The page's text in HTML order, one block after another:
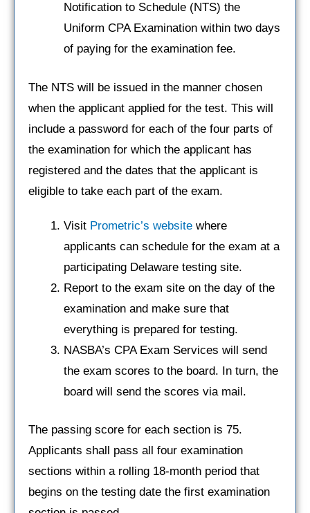
Notification to Schedule (NTS) the
Uniform CPA Examination within two days
of paying for the examination fee.
The NTS will be issued in the manner chosen
when the applicant applied for the test. This will
include a password for each of the four parts of
the examination for which the applicant has
registered and the dates that the applicant is
eligible to take each part of the exam.
Visit Prometric’s website where
applicants can schedule for the exam at a
participating Delaware testing site.
Report to the exam site on the day of the
examination and make sure that
everything is prepared for testing.
NASBA’s CPA Exam Services will send
the exam scores to the board. In turn, the
board will send the scores via mail.
The passing score for each section is 75.
Applicants shall pass all four examination
sections within a rolling 18-month period that
begins on the testing date the first examination